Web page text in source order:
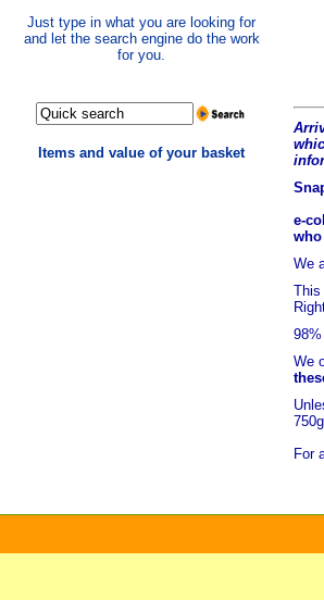
Just type in what you are looking for
and let the search engine do the work
for you.
Items and value of your basket
e-
We
This
We
For